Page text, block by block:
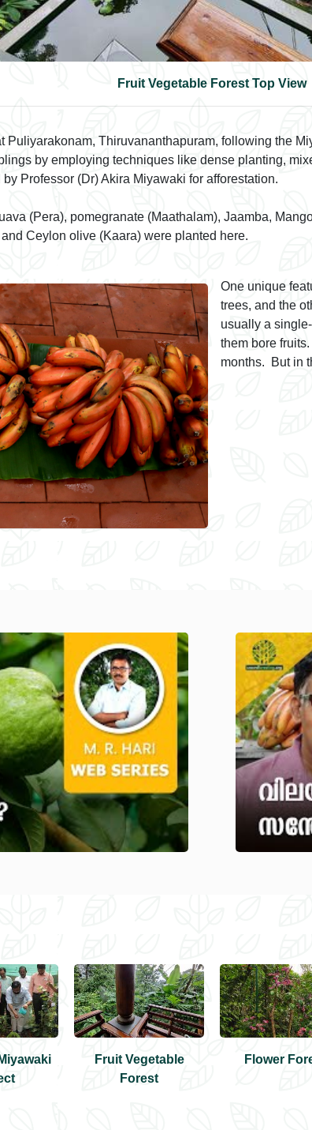
Fruit Vegetable Forest Top View
Puliyarakonam, Thiruvananthapuram, following the
by employing techniques like dense planting,
Professor (Dr) Akira Miyawaki for afforestation.
(Pera), pomegranate (Maathalam), Jaamba,
Ceylon olive (Kaara) were planted here.
One unique
trees, and the
usually a
them bore
months. But in
Fruit Vegetable
Forest
Flower